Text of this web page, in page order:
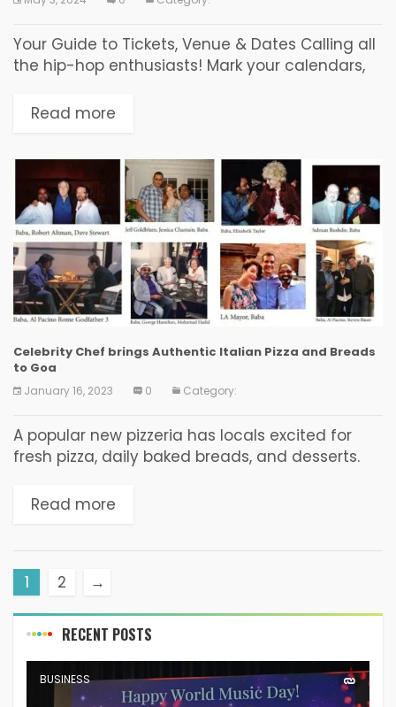
Your Guide to Tickets, Venue & Dates Calling all
the hip-hop enthusiasts! Mark your calendars,
Encore ABJ, are closing their Lunch Break...
Read more
Celebrity Chef brings Authentic Italian Pizza and Breads
to Goa
January 16, 2023 0 Category:
A popular new pizzeria has locals excited for
fresh pizza, daily baked breads, and desserts.
culinary addition to South Goa in...
Read more
1 2 →
RECENT POSTS
BUSINESS